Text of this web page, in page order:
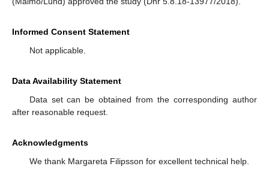
Informed Consent Statement
Not applicable.
Data Availability Statement
Data set can be obtained from the corresponding author
after reasonable request.
Acknowledgments
We thank Margareta Filipsson for excellent technical help.